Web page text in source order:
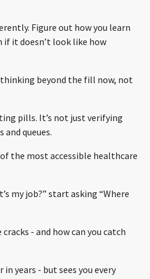
Figure out how you learn
if it doesn’t look like how
beyond the fill now, not
pills. It’s not just verifying
queues.
the most accessible healthcare
my job?” start asking “Where
- and how can you catch
in years - but sees you every